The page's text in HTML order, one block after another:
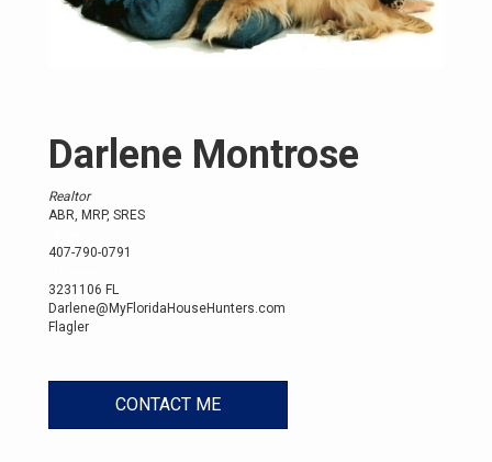
Darlene Montrose
Realtor
ABR, MRP, SRES
407-790-0791
3231106 FL
Darlene@MyFloridaHouseHunters.com
Flagler
CONTACT ME